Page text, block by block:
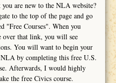
are new to the NLA website?
to the top of the page and go
"Free Courses". When you
over that link, you will see
You will want to begin your
NLA by completing this free U.S.
Afterwards, I would highly
the free Civics course.